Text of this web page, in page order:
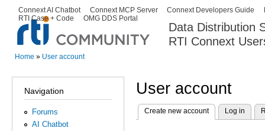
Data Distribution
RTI Connext
Secondary menu
Connext AI Chatbot Connext MCP Server Connext Developers Guide
RTI Case + Code
OMG DDS Portal
Home » User account
Navigation
Forums
AI Chatbot
User account
Primary tabs
Create new account(active tab)
Log in